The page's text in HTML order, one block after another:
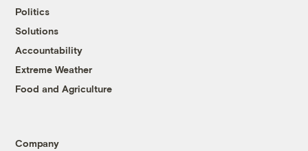
Politics
Solutions
Accountability
Extreme Weather
Food and Agriculture
Company